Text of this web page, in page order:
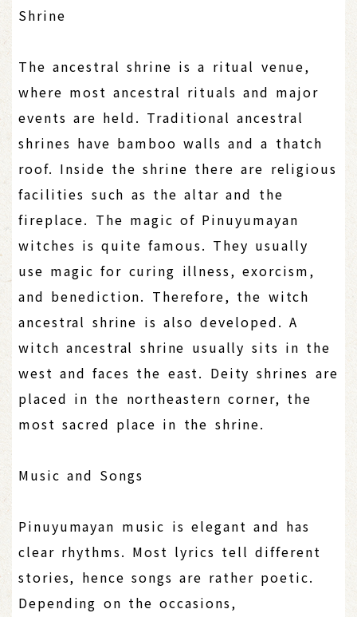
Shrine
The ancestral shrine is a ritual venue,
where most ancestral rituals and major
events are held. Traditional ancestral
shrines have bamboo walls and a thatch
roof. Inside the shrine there are religious
facilities such as the altar and the
fireplace. The magic of Pinuyumayan
witches is quite famous. They usually
use magic for curing illness, exorcism,
and benediction. Therefore, the witch
ancestral shrine is also developed. A
witch ancestral shrine usually sits in the
west and faces the east. Deity shrines are
placed in the northeastern corner, the
most sacred place in the shrine.
Music and Songs
Pinuyumayan music is elegant and has
clear rhythms. Most lyrics tell different
stories, hence songs are rather poetic.
Depending on the occasions,